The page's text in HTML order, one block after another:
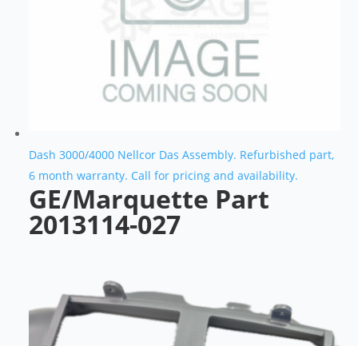
Dash 3000/4000 Nellcor Das Assembly. Refurbished part,
6 month warranty. Call for pricing and availability.
GE/Marquette Part
2013114-027